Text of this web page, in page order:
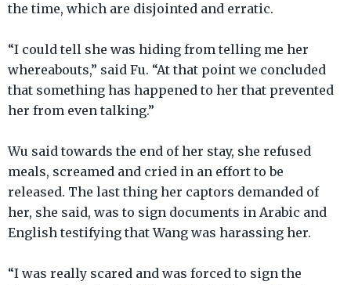
the time, which are disjointed and erratic.
“I could tell she was hiding from telling me her
whereabouts,” said Fu. “At that point we concluded
that something has happened to her that prevented
her from even talking.”
Wu said towards the end of her stay, she refused
meals, screamed and cried in an effort to be
released. The last thing her captors demanded of
her, she said, was to sign documents in Arabic and
English testifying that Wang was harassing her.
“I was really scared and was forced to sign the